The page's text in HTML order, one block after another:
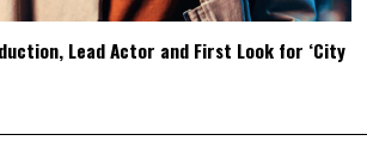
Lead Actor and First Look for ‘City